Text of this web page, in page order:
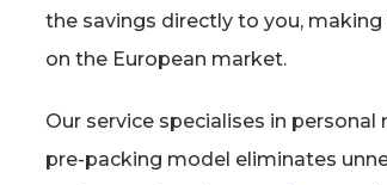
the savings directly to you,
on the European market.
Our service specialises in
pre-packing model eliminates